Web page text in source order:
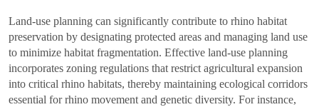
Land-use planning can significantly contribute to rhino habitat
preservation by designating protected areas and managing land use
to minimize habitat fragmentation. Effective land-use planning
incorporates zoning regulations that restrict agricultural expansion
into critical rhino habitats, thereby maintaining ecological corridors
essential for rhino movement and genetic diversity. For instance,